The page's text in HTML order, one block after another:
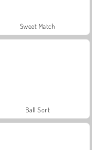
Sweet Match
Ball Sort